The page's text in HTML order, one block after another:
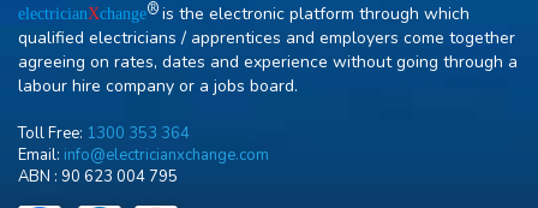
electricianXchange Ris the electronic platform through which
qualified electricians / apprentices and employers come together
agreeing on rates, dates and experience without going through a
labour hire company or a jobs board.
Toll Free: 1300 353 364
Email: info@electricianxchange.com
ABN : 90 623 004 795